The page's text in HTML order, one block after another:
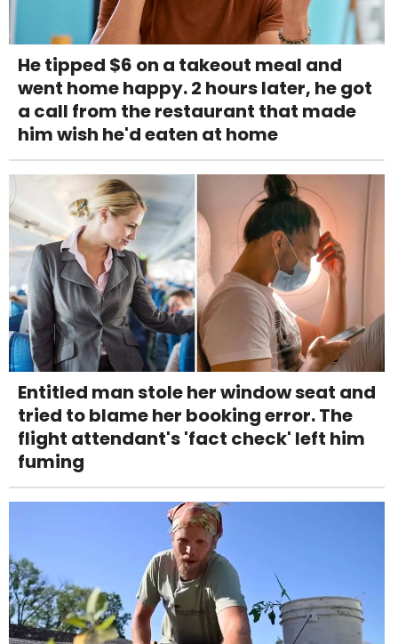
He tipped $6 on a takeout meal and
went home happy. 2 hours later, he got
a call from the restaurant that made
him wish he'd eaten at home
Entitled man stole her window seat and
tried to blame her booking error. The
flight attendant's 'fact check' left him
fuming